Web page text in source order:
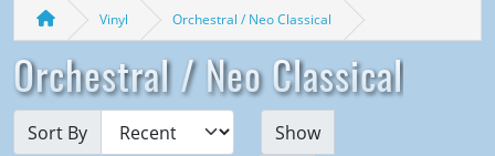
Vinyl Orchestral / Neo Classical
Orchestral / Neo Classical
Sort By Show